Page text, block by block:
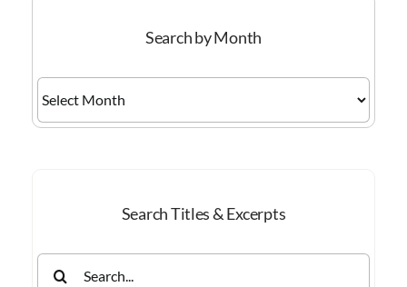
Search by Month
Search Titles & Excerpts